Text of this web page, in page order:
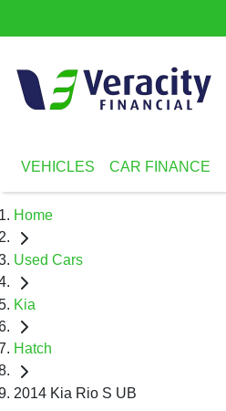
VEHICLES CAR FINANCE
Home
Used Cars
Kia
Hatch
2014 Kia Rio S UB